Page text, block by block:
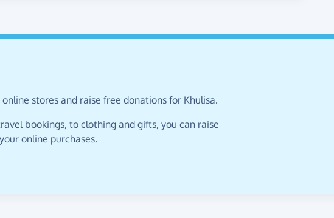
stores and raise free donations for Khulisa.
bookings, to clothing and gifts, you can raise
online purchases.